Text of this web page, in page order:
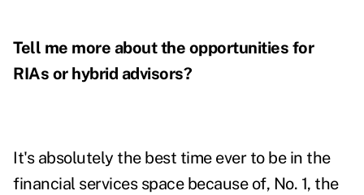
Tell me more about the opportunities for
RIAs or hybrid advisors?
It's absolutely the best time ever to be in the
financial services space because of, No. 1, the